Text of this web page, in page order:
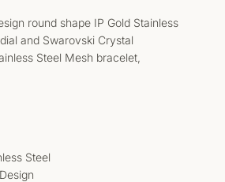
round shape IP Gold Stainless
and Swarovski Crystal
Steel Mesh bracelet,
Steel